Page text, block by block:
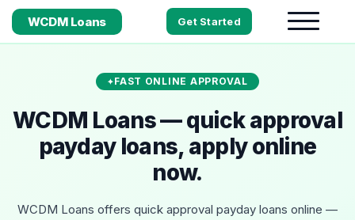
WCDM Loans Get Started
FAST ONLINE APPROVAL
WCDM Loans — quick approval
payday loans, apply online
now.
WCDM Loans offers quick approval payday loans online —